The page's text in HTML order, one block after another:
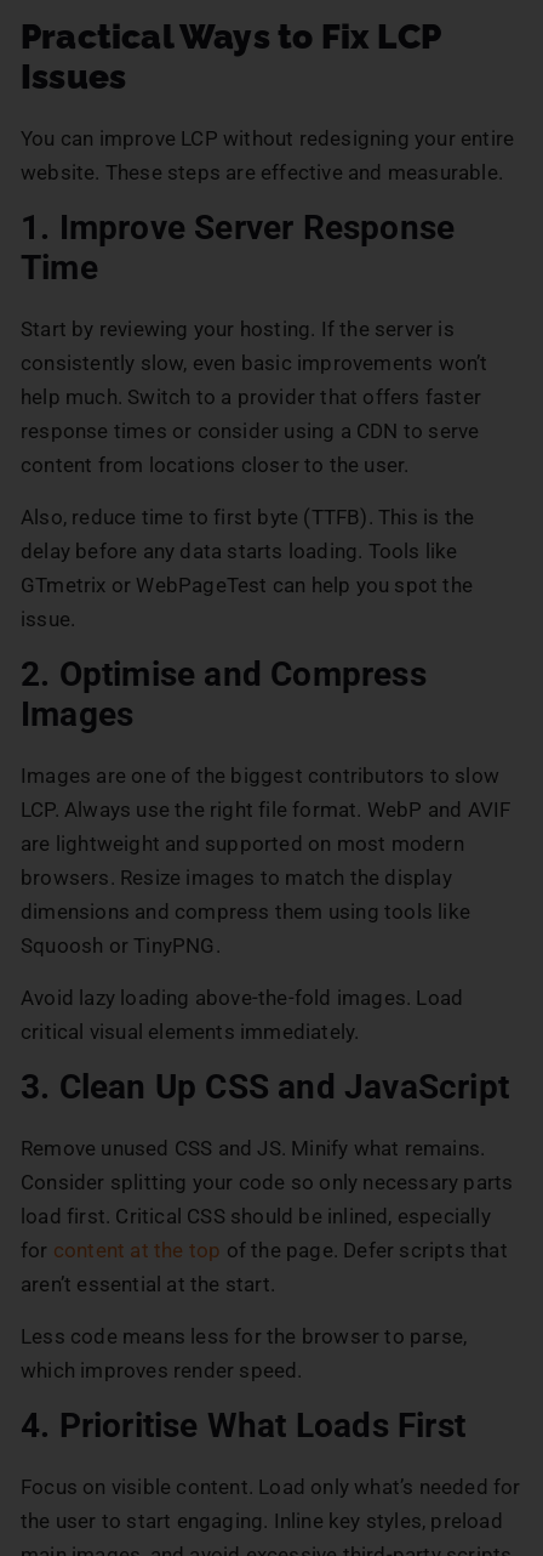
Practical Ways to Fix LCP
Issues
You can improve LCP without redesigning your entire
website. These steps are effective and measurable.
1. Improve Server Response
Time
Start by reviewing your hosting. If the server is
consistently slow, even basic improvements won’t
help much. Switch to a provider that offers faster
response times or consider using a CDN to serve
content from locations closer to the user.
Also, reduce time to first byte (TTFB). This is the
delay before any data starts loading. Tools like
GTmetrix or WebPageTest can help you spot the
issue.
2. Optimise and Compress
Images
Images are one of the biggest contributors to slow
LCP. Always use the right file format. WebP and AVIF
are lightweight and supported on most modern
browsers. Resize images to match the display
dimensions and compress them using tools like
Squoosh or TinyPNG.
Avoid lazy loading above-the-fold images. Load
critical visual elements immediately.
3. Clean Up CSS and JavaScript
Remove unused CSS and JS. Minify what remains.
Consider splitting your code so only necessary parts
load first. Critical CSS should be inlined, especially
for content at the top of the page. Defer scripts that
aren’t essential at the start.
Less code means less for the browser to parse,
which improves render speed.
4. Prioritise What Loads First
Focus on visible content. Load only what’s needed for
the user to start engaging. Inline key styles, preload